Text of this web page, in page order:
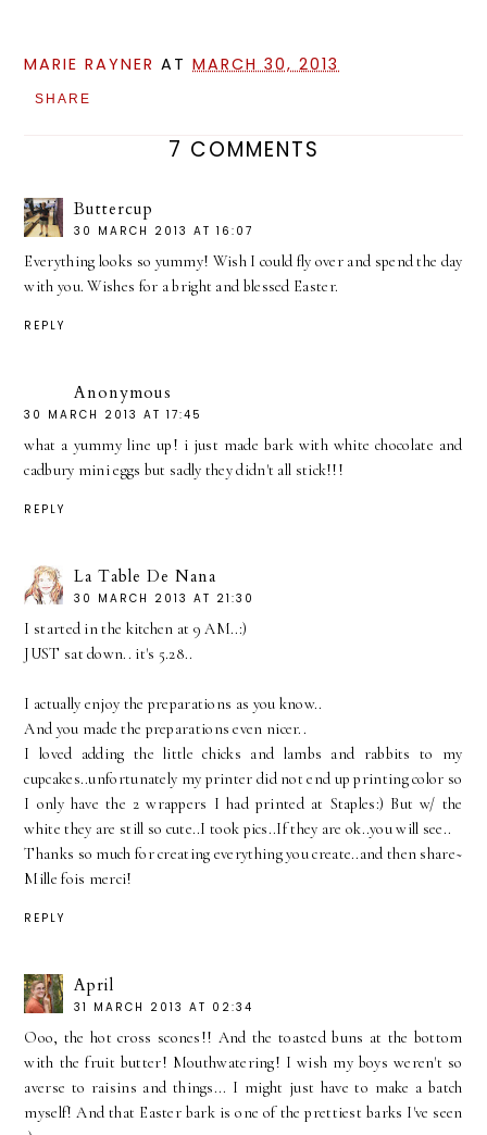
MARIE RAYNER ATMARCH 30, 2013
SHARE
7 COMMENTS
Buttercup
30 MARCH 2013 AT 16:07
Everything looks so yummy! Wish I could fly over and spend the day
with you. Wishes for a bright and blessed Easter.
REPLY
Anonymous
30 MARCH 2013 AT 17:45
what a yummy line up! i just made bark with white chocolate and
cadbury mini eggs but sadly they didn't all stick!!!
REPLY
La Table De Nana
30 MARCH 2013 AT 21:30
I started in the kitchen at 9 AM..:)
JUST sat down.. it's 5.28..
I actually enjoy the preparations as you know..
And you made the preparations even nicer..
I loved adding the little chicks and lambs and rabbits to my
cupcakes..unfortunately my printer did not end up printing color so
I only have the 2 wrappers I had printed at Staples:) But w/ the
white they are still so cute..I took pics..If they are ok..you will see..
Thanks so much for creating everything you create..and then share~
Mille fois merci!
REPLY
April
31 MARCH 2013 AT 02:34
Ooo, the hot cross scones!! And the toasted buns at the bottom
with the fruit butter! Mouthwatering! I wish my boys weren't so
averse to raisins and things... I might just have to make a batch
myself! And that Easter bark is one of the prettiest barks I've seen